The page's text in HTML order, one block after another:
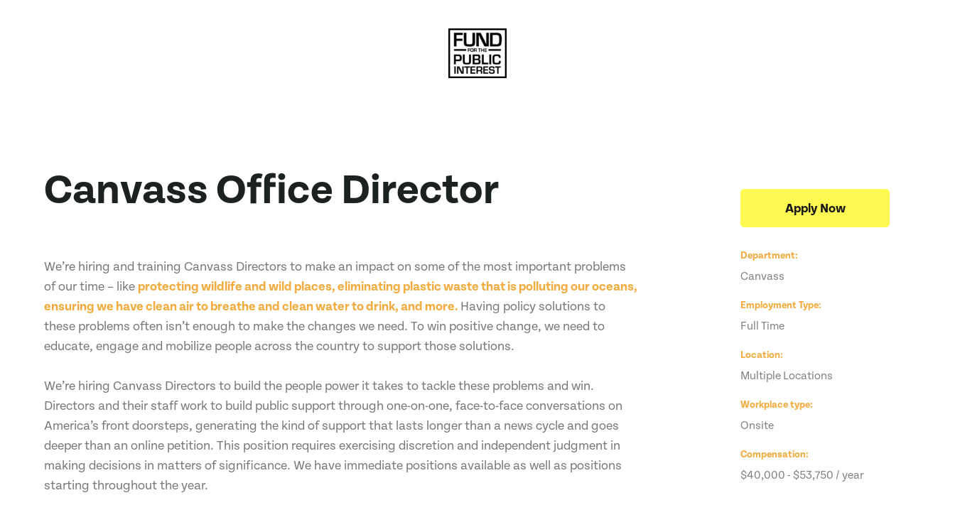
Canvass Office Director
We’re hiring and training Canvass Directors to make an impact on some of the most important problems
of our time – like protecting wildlife and wild places, eliminating plastic waste that is polluting our oceans,
ensuring we have clean air to breathe and clean water to drink, and more. Having policy solutions to
these problems often isn’t enough to make the changes we need. To win positive change, we need to
educate, engage and mobilize people across the country to support those solutions.
We’re hiring Canvass Directors to build the people power it takes to tackle these problems and win.
Directors and their staff work to build public support through one-on-one, face-to-face conversations on
America’s front doorsteps, generating the kind of support that lasts longer than a news cycle and goes
deeper than an online petition. This position requires exercising discretion and independent judgment in
making decisions in matters of significance. We have immediate positions available as well as positions
starting throughout the year.
Apply Now
Department
Canvass
Employment Type
Full Time
Location
Multiple Locations
Workplace type
Onsite
Compensation
$40,000 - $53,750 / year